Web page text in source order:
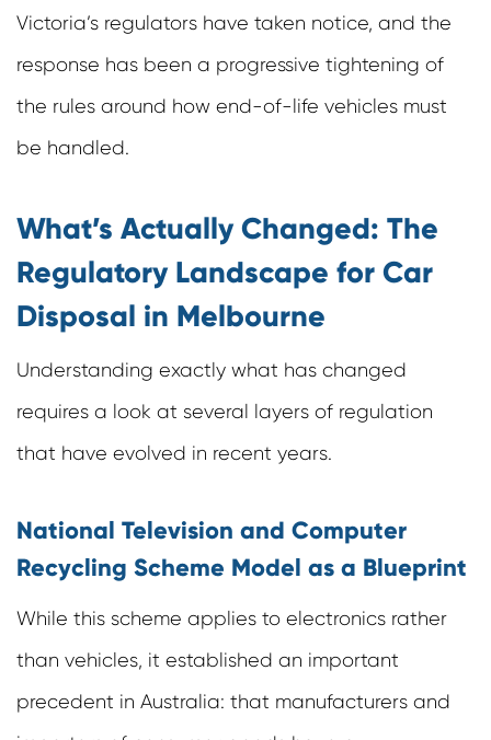
Victoria’s regulators have taken notice, and the
response has been a progressive tightening of
the rules around how end-of-life vehicles must
be handled.
What’s Actually Changed: The
Regulatory Landscape for Car
Disposal in Melbourne
Understanding exactly what has changed
requires a look at several layers of regulation
that have evolved in recent years.
National Television and Computer
Recycling Scheme Model as a Blueprint
While this scheme applies to electronics rather
than vehicles, it established an important
precedent in Australia: that manufacturers and